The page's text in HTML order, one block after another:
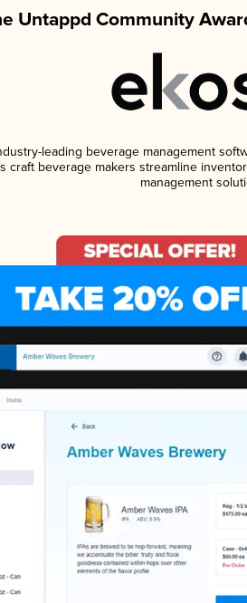
Untappd Community
leading beverage management
craft beverage makers streamline
management